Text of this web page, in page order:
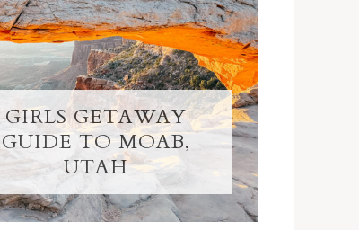
GIRLS GETAWAY
GUIDE TO MOAB,
UTAH